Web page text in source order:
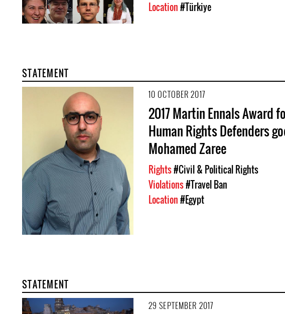
Location#Türkiye
STATEMENT
10 OCTOBER 2017
2017 Martin Ennals Award
Human Rights Defenders
Mohamed Zaree
Rights#Civil & Political Rights
Violations#Travel Ban
Location#Egypt
STATEMENT
29 SEPTEMBER 2017